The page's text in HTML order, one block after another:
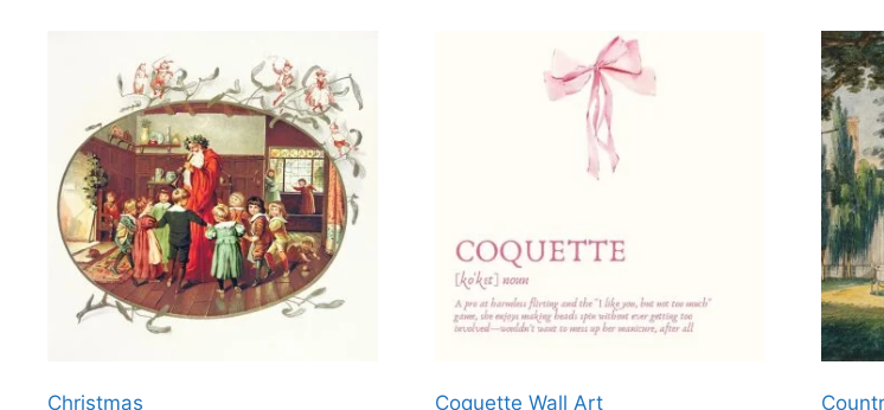
Christmas Coquette Wall Art